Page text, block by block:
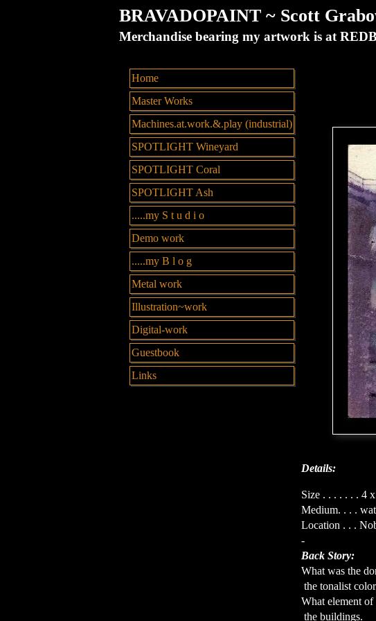
BRAVADOPAINT ~ Scott
Merchandise bearing my artwork is at
Home
Master Works
Machines.at.work.&.play (industrial)
SPOTLIGHT Wineyard
SPOTLIGHT Coral
SPOTLIGHT Ash
.....my S t u d i o
Demo work
.....my B l o g
Metal work
Illustration~work
Digital-work
Guestbook
Links
Details:
Size . . . . . . . 4
Medium. . . .
Location . . .
-
Back Story:
What was the
the tonalist
What element
the buildings.